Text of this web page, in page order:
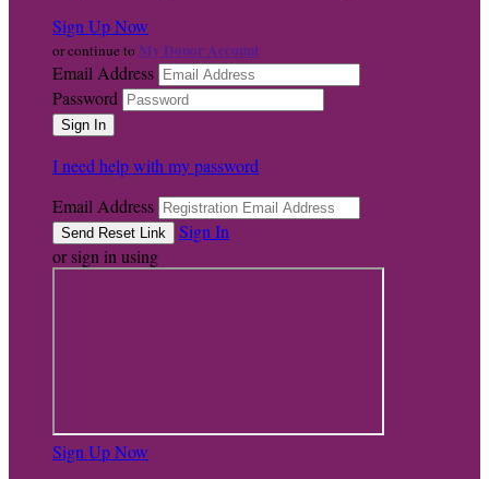
Sign Up Now
or continue to My Donor Account
Email Address
Password
I need help with my password
Email Address
Sign In
or sign in using
Sign Up Now